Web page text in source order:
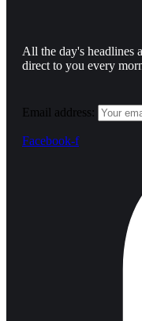
All the day's headlines
direct to you every
Email address:
Facebook-f